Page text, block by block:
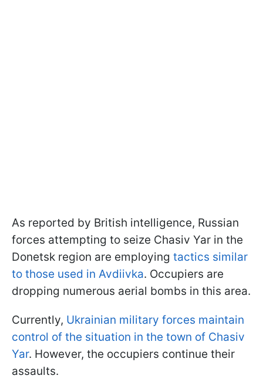
As reported by British intelligence, Russian
forces attempting to seize Chasiv Yar in the
Donetsk region are employing tactics similar
to those used in Avdiivka. Occupiers are
dropping numerous aerial bombs in this area.
Currently, Ukrainian military forces maintain
control of the situation in the town of Chasiv
Yar. However, the occupiers continue their
assaults.